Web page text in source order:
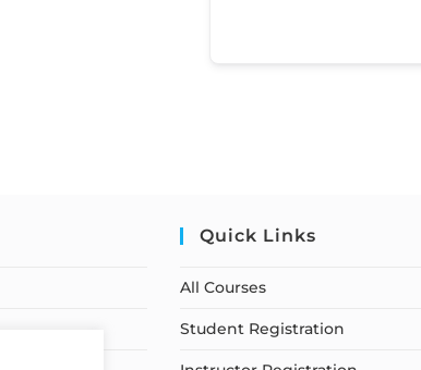
Quick Links
All Courses
Student Registration